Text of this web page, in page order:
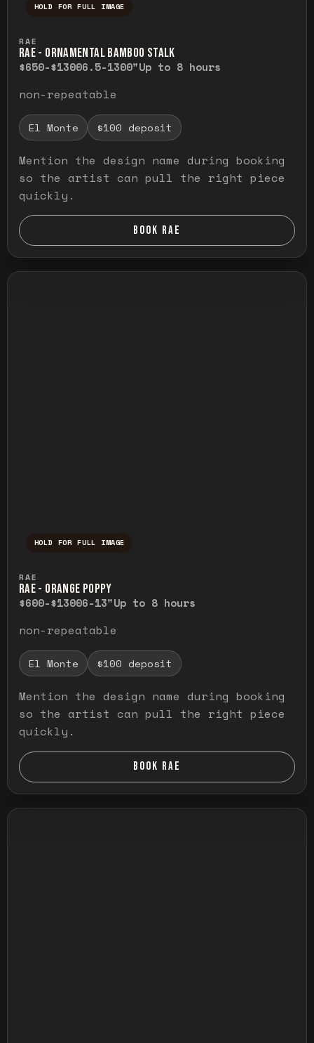
HOLD FOR FULL IMAGE
RAE
RAE - ORNAMENTAL BAMBOO STALK
$650-$13006.5-1300"Up to 8 hours
non-repeatable
El Monte $100 deposit
Mention the design name during booking
so the artist can pull the right piece
quickly.
BOOK RAE
HOLD FOR FULL IMAGE
RAE
RAE - ORANGE POPPY
$600-$13006-13"Up to 8 hours
non-repeatable
El Monte $100 deposit
Mention the design name during booking
so the artist can pull the right piece
quickly.
BOOK RAE